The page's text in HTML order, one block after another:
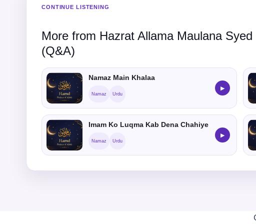
CONTINUE LISTENING
More from Hazrat Allama Maulana
(Q&A)
Namaz Main Khalaa
Namaz Urdu
▶
Imam Ko Luqma Kab Dena Chahiye
Namaz Urdu
▶